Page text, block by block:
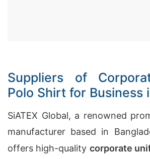
Suppliers of
Polo Shirt for Business
SiATEX Global, a renowned
manufacturer based in
offers high-quality corporate